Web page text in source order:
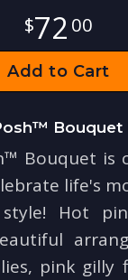
72 00
Add to Cart
Bouquet
Bouquet is
life's
Hot
pink gilly